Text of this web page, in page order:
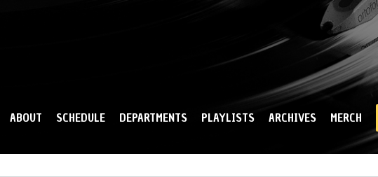
ABOUT SCHEDULE DEPARTMENTS PLAYLISTS ARCHIVES MERCH